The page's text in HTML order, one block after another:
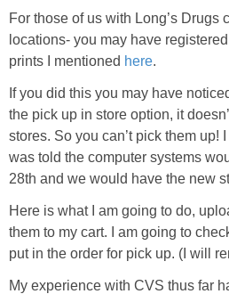
For those of us with Long’s Drugs
locations- you may have
prints I mentioned here.
If you did this you may have
the pick up in store option, it
stores. So you can’t pick them up!
was told the computer systems
28th and we would have the new
Here is what I am going to do,
them to my cart. I am going to
put in the order for pick up. (I will
My experience with CVS thus far